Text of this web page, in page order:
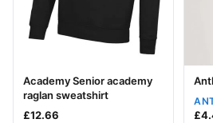
Your logo
Academy Senior academy
raglan sweatshirt
£12.66 £